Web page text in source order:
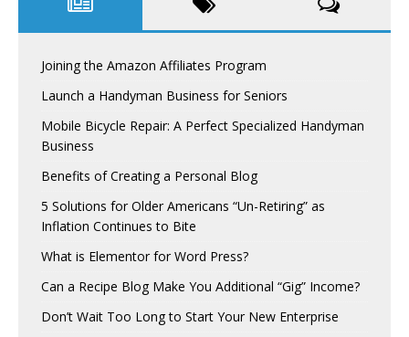
Joining the Amazon Affiliates Program
Launch a Handyman Business for Seniors
Mobile Bicycle Repair: A Perfect Specialized Handyman
Business
Benefits of Creating a Personal Blog
5 Solutions for Older Americans “Un-Retiring” as
Inflation Continues to Bite
What is Elementor for Word Press?
Can a Recipe Blog Make You Additional “Gig” Income?
Don’t Wait Too Long to Start Your New Enterprise